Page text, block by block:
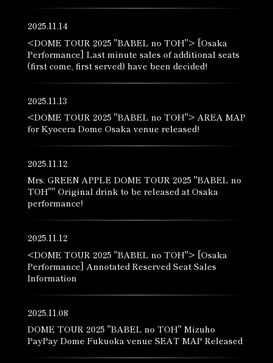
2025.11.14
<DOME TOUR 2025 "BABEL no TOH"> [Osaka
Performance] Last minute sales of additional seats
(first come, first served) have been decided!
2025.11.13
<DOME TOUR 2025 "BABEL no TOH"> AREA MAP
for Kyocera Dome Osaka venue released!
2025.11.12
Mrs. GREEN APPLE DOME TOUR 2025 "BABEL no
TOH"" Original drink to be released at Osaka
performance!
2025.11.12
<DOME TOUR 2025 "BABEL no TOH"> [Osaka
Performance] Annotated Reserved Seat Sales
Information
2025.11.08
DOME TOUR 2025 "BABEL no TOH" Mizuho
PayPay Dome Fukuoka venue SEAT MAP Released